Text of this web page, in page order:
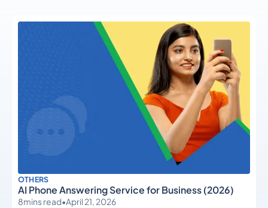
OTHERS
AI Phone Answering Service for Business (2026)
8mins read•April 21, 2026